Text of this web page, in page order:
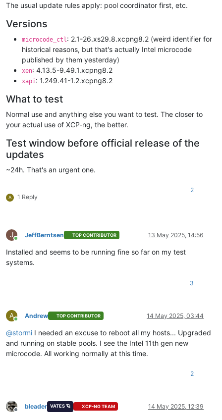
The usual update rules apply: pool coordinator first, etc.
Versions
microcode_ctl : 2.1-26.xs29.8.xcpng8.2 (weird identifier for
historical reasons, but that's actually Intel microcode
published by them yesterday)
xen: 4.13.5-9.49.1.xcpng8.2
xapi : 1.249.41-1.2.xcpng8.2
What to test
Normal use and anything else you want to test. The closer to
your actual use of XCP-ng, the better.
Test window before official release of the
updates
~24h. That's an urgent one.
A 1 Reply
2
J
Online
JeffBerntsen TOP CONTRIBUTOR 13 May 2025, 14:56
Installed and seems to be running fine so far on my test
systems.
3
A
Online
Andrew TOP CONTRIBUTOR 14 May 2025, 03:44
@stormi I needed an excuse to reboot all my hosts... Upgraded
and running on stable pools. I see the Intel 11th gen new
microcode. All working normally at this time.
2
Offline
bleader VATES 🪐 XCP-NG TEAM 14 May 2025, 12:39